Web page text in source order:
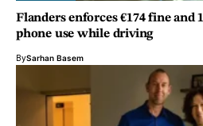
Flanders enforces €174 fine and
phone use while driving
BySarhan Basem